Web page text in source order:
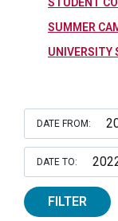
SUMMER
UNIVERSITY
DATE FROM:
DATE TO:
FILTER